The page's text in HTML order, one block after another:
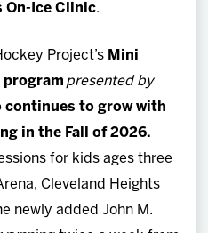
On-Ice Clinic.
Project’s Mini
program presented by
continues to grow with
in the Fall of 2026.
for kids ages three
Cleveland Heights
newly added John M.